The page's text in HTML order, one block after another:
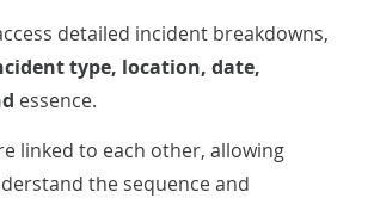
type, location, date,
essence.
the sequence and